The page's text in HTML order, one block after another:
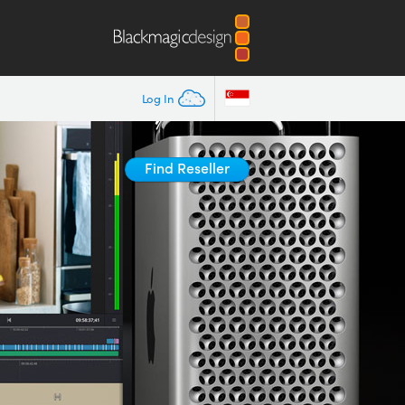
Log In
Find Reseller